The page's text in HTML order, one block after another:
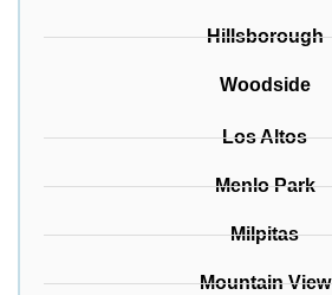
Hillsborough
Woodside
Los Altos
Menlo Park
Milpitas
Mountain View